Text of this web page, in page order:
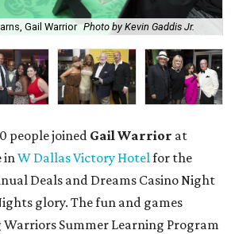
Gail Warrior Photo by Kevin Gaddis Jr.
people joined Gail Warrior at
inW Dallas Victory Hotelfor the
Deals and Dreams Casino Night
glory. The fun and games
Summer Learning Program